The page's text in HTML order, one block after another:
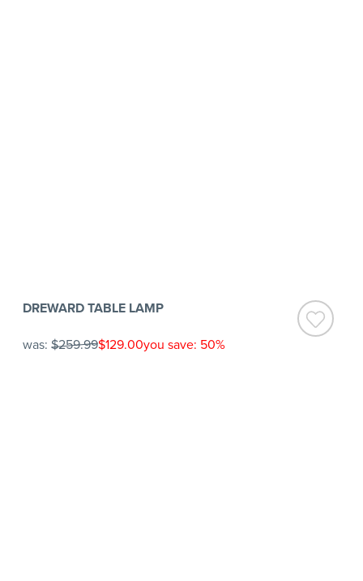
DREWARD TABLE LAMP
was: $259.99$129.00you save: 50%